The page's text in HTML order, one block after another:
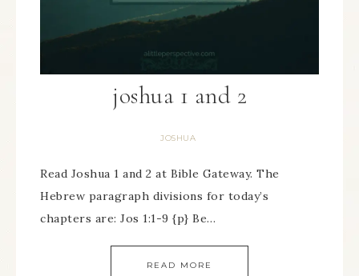
joshua 1 and 2
JOSHUA
Read Joshua 1 and 2 at Bible Gateway. The
Hebrew paragraph divisions for today’s
chapters are: Jos 1:1-9 {p} Be…
READ MORE